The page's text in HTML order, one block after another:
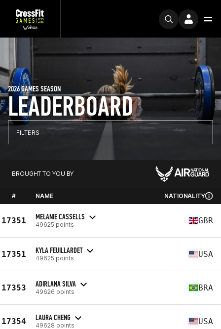
LEADERBOARD
2026 GAMES SEASON
FILTERS
BROUGHT TO YOU BY
# NAME NATIONALITY
17351 MELANIE CASSELLS
49625 points GBR
17351 KYLA FEUILLARDET
49625 points USA
17353 ADIRLANA SILVA
49626 points BRA
17354 LAURA CHENG
49628 points USA